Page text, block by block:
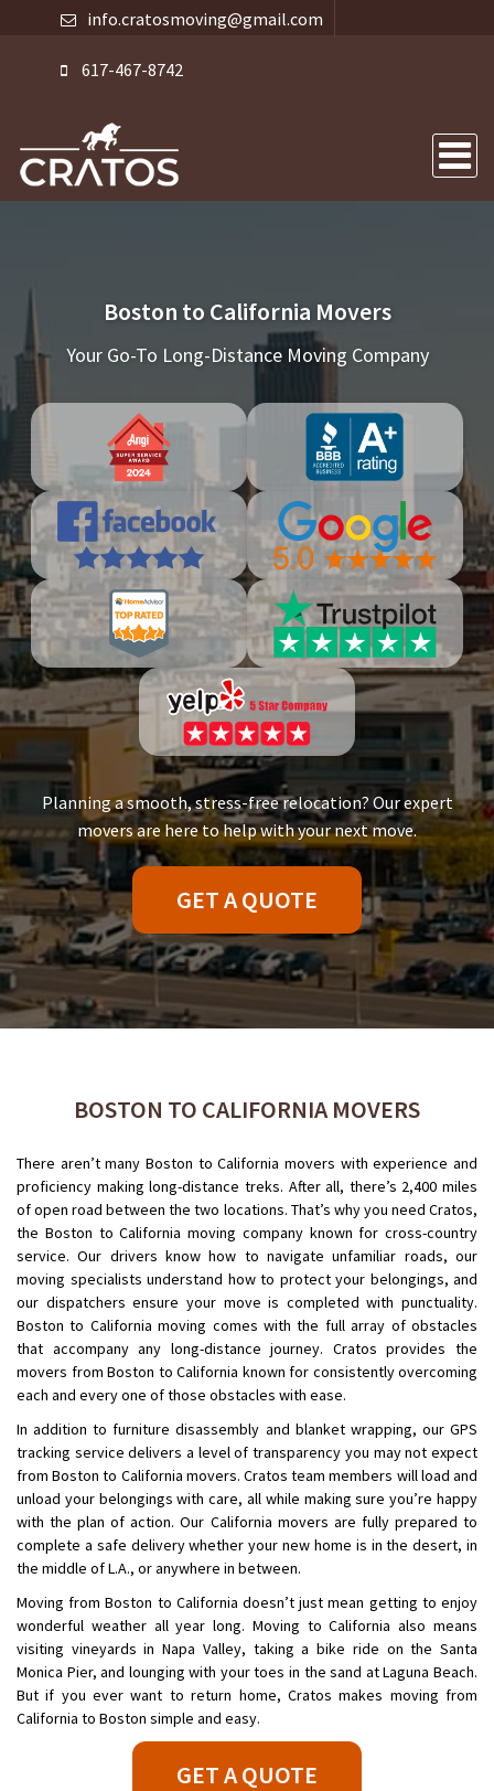
info.cratosmoving@gmail.com
617-467-8742
Boston to California Movers
Your Go-To Long-Distance Moving Company
Planning a smooth, stress-free relocation? Our expert
movers are here to help with your next move.
GET A QUOTE
BOSTON TO CALIFORNIA MOVERS
There aren’t many Boston to California movers with experience and
proficiency making long-distance treks. After all, there’s 2,400 miles
of open road between the two locations. That’s why you need Cratos,
the Boston to California moving company known for cross-country
service. Our drivers know how to navigate unfamiliar roads, our
moving specialists understand how to protect your belongings, and
our dispatchers ensure your move is completed with punctuality.
Boston to California moving comes with the full array of obstacles
that accompany any long-distance journey. Cratos provides the
movers from Boston to California known for consistently overcoming
each and every one of those obstacles with ease.
In addition to furniture disassembly and blanket wrapping, our GPS
tracking service delivers a level of transparency you may not expect
from Boston to California movers. Cratos team members will load and
unload your belongings with care, all while making sure you’re happy
with the plan of action. Our California movers are fully prepared to
complete a safe delivery whether your new home is in the desert, in
the middle of L.A., or anywhere in between.
Moving from Boston to California doesn’t just mean getting to enjoy
wonderful weather all year long. Moving to California also means
visiting vineyards in Napa Valley, taking a bike ride on the Santa
Monica Pier, and lounging with your toes in the sand at Laguna Beach.
But if you ever want to return home, Cratos makes moving from
California to Boston simple and easy.
GET A QUOTE